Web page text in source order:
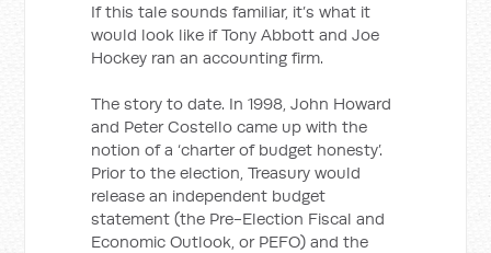
If this tale sounds familiar, it’s what it
would look like if Tony Abbott and Joe
Hockey ran an accounting firm.
The story to date. In 1998, John Howard
and Peter Costello came up with the
notion of a ‘charter of budget honesty’.
Prior to the election, Treasury would
release an independent budget
statement (the Pre-Election Fiscal and
Economic Outlook, or PEFO) and the